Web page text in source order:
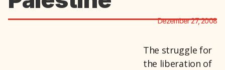
Dezember 27, 2008
The struggle for
the liberation of